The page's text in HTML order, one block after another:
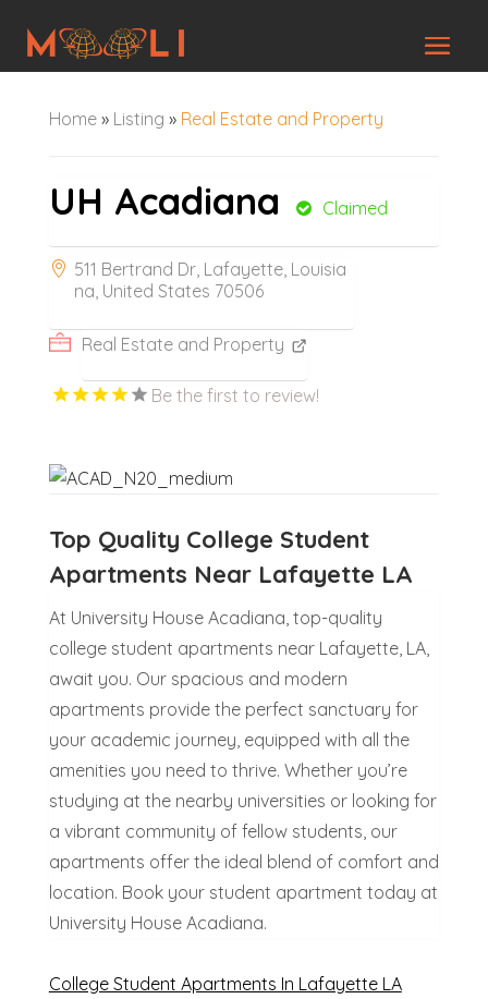
Home» Listing » Real Estate and Property
UH Acadiana Claimed
511 Bertrand Dr, Lafayette, Louisia
na, United States 70506
Real Estate and Property
Be the first to review!
Top Quality College Student
Apartments Near Lafayette LA
At University House Acadiana, top-quality
college student apartments near Lafayette, LA,
await you. Our spacious and modern
apartments provide the perfect sanctuary for
your academic journey, equipped with all the
amenities you need to thrive. Whether you’re
studying at the nearby universities or looking for
a vibrant community of fellow students, our
apartments offer the ideal blend of comfort and
location. Book your student apartment today at
University House Acadiana.
College Student Apartments In Lafayette LA